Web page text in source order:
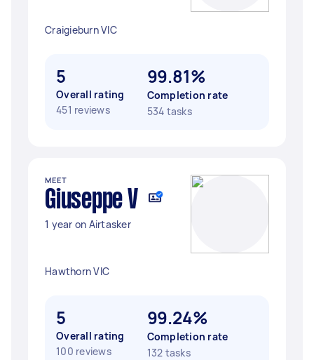
Craigieburn VIC
5
Overall rating
451 reviews
99.81%
Completion rate
534 tasks
MEET
Giuseppe V
1 year on Airtasker
Hawthorn VIC
5
Overall rating
100 reviews
99.24%
Completion rate
132 tasks